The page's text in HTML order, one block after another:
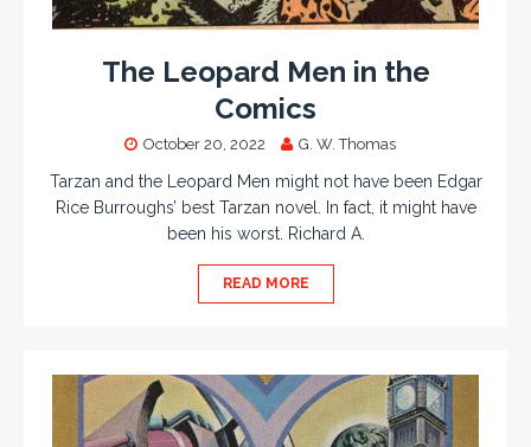
The Leopard Men in the
Comics
October 20, 2022 G. W. Thomas
Tarzan and the Leopard Men might not have been Edgar
Rice Burroughs’ best Tarzan novel. In fact, it might have
been his worst. Richard A.
READ MORE